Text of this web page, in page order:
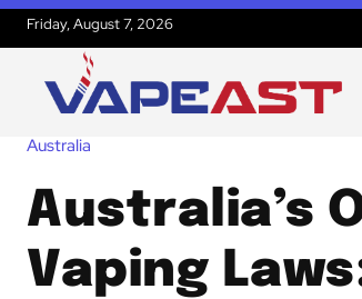
Friday, August 7, 2026
Australia
Australia’s
Vaping